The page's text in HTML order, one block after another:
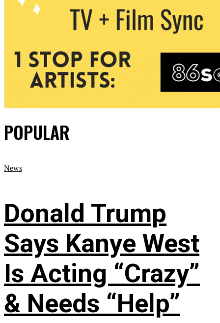
POPULAR
News
Donald Trump
Says Kanye West
Is Acting “Crazy”
& Needs “Help”